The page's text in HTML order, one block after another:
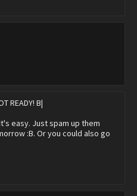
READY! B|
easy. Just spam up them
:B. Or you could also go